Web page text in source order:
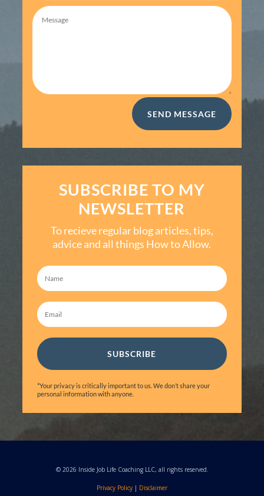
SEND MESSAGE
SUBSCRIBE TO MY
NEWSLETTER
To recieve regular blog articles, tips,
advice and all things How to Allow.
SUBSCRIBE
*Your privacy is critically important to us. We don’t share your
personal information with anyone.
© 2026 Inside Job Life Coaching LLC, all rights reserved.
Privacy Policy | Disclaimer